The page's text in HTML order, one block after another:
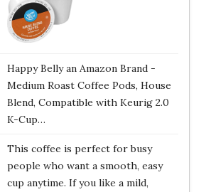
Happy Belly an Amazon Brand -
Medium Roast Coffee Pods, House
Blend, Compatible with Keurig 2.0
K-Cup…
This coffee is perfect for busy
people who want a smooth, easy
cup anytime. If you like a mild,